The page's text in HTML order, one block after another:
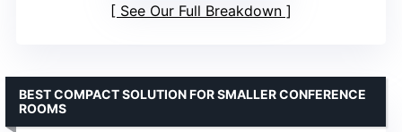
See Our Full Breakdown
BEST COMPACT SOLUTION FOR SMALLER CONFERENCE
ROOMS